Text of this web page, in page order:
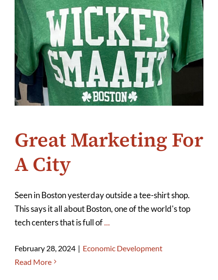
Great Marketing For
A City
Seen in Boston yesterday outside a tee-shirt shop.
This says it all about Boston, one of the world's top
tech centers that is full of...
February 28, 2024 | Economic Development
Read More